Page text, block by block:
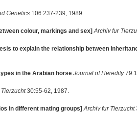
Genetics106:237-239, 1989.
colour, markings and sex] Archiv fur
to explain the relationship between
in the Arabian horse Journal of Heredity
30:55-62, 1987.
in different mating groups] Archiv fur Tierzucht